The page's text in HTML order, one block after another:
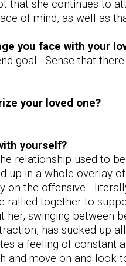
that she continues to
of mind, as well as
you face with your
goal. Sense that
your loved one?
yourself?
relationship used to
up in a whole overlay
on the offensive -
rallied together to
her, swinging between
has sucked up
a feeling of constant
and move on and look